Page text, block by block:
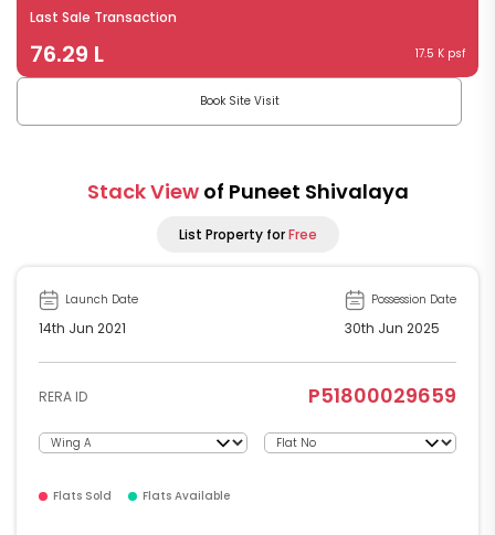
Last Sale Transaction
76.29 L 17.5 K psf
Book Site Visit
Stack View of Puneet Shivalaya
List Property forFree
Launch Date
14th Jun 2021
Possession Date
30th Jun 2025
RERA ID P51800029659
Flats Sold Flats Available